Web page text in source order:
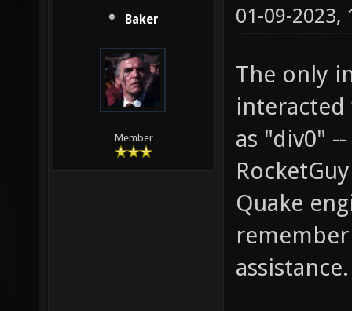
Baker
Member
01-09-2023,
The only
as "div0"
Quake
assistance.